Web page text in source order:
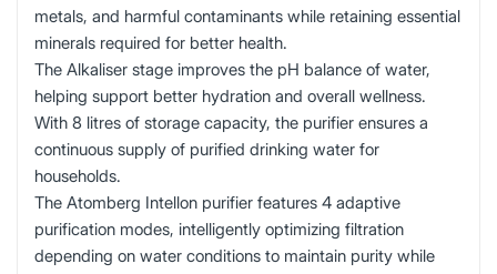
metals, and harmful contaminants while retaining essential
minerals required for better health.
The Alkaliser stage improves the pH balance of water,
helping support better hydration and overall wellness.
With 8 litres of storage capacity, the purifier ensures a
continuous supply of purified drinking water for
households.
The Atomberg Intellon purifier features 4 adaptive
purification modes, intelligently optimizing filtration
depending on water conditions to maintain purity while